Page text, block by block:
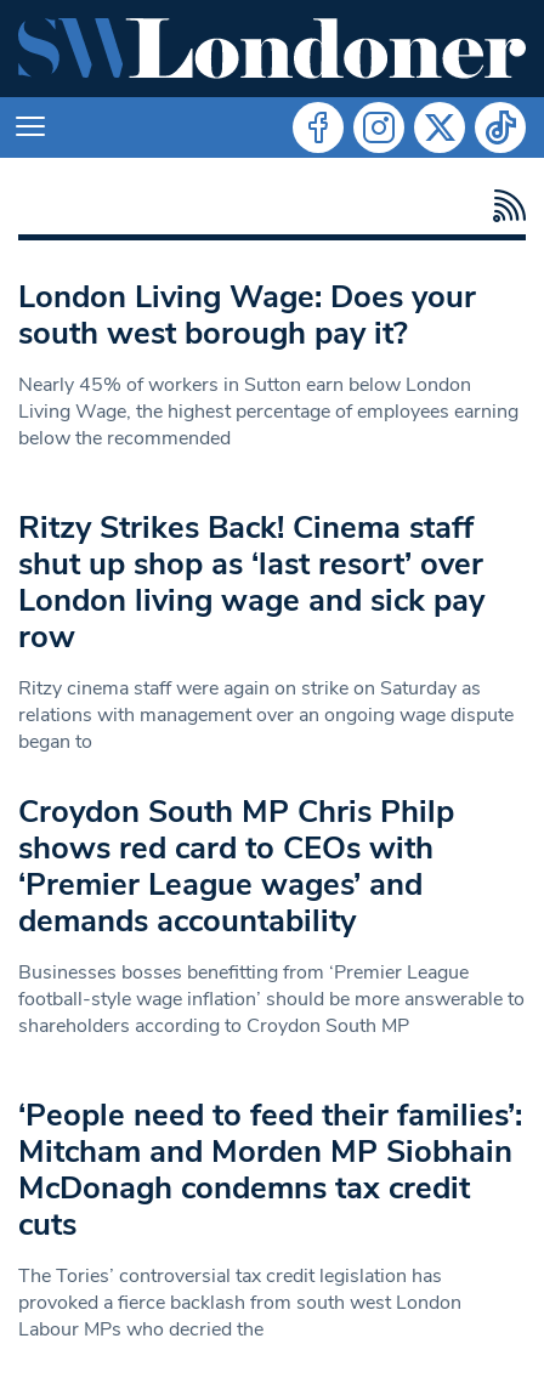
London Living Wage: Does your
south west borough pay it?
Nearly 45% of workers in Sutton earn below London
Living Wage, the highest percentage of employees earning
below the recommended
Ritzy Strikes Back! Cinema staff
shut up shop as ‘last resort’ over
London living wage and sick pay
row
Ritzy cinema staff were again on strike on Saturday as
relations with management over an ongoing wage dispute
began to
Croydon South MP Chris Philp
shows red card to CEOs with
‘Premier League wages’ and
demands accountability
Businesses bosses benefitting from ‘Premier League
football-style wage inflation’ should be more answerable to
shareholders according to Croydon South MP
‘People need to feed their families’:
Mitcham and Morden MP Siobhain
McDonagh condemns tax credit
cuts
The Tories’ controversial tax credit legislation has
provoked a fierce backlash from south west London
Labour MPs who decried the